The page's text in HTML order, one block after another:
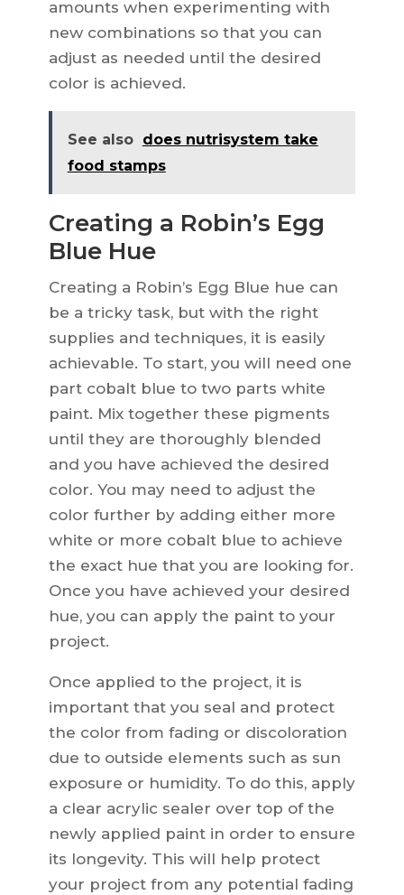
amounts when experimenting with
new combinations so that you can
adjust as needed until the desired
color is achieved.
See also does nutrisystem take
food stamps
Creating a Robin’s Egg
Blue Hue
Creating a Robin’s Egg Blue hue can
be a tricky task, but with the right
supplies and techniques, it is easily
achievable. To start, you will need one
part cobalt blue to two parts white
paint. Mix together these pigments
until they are thoroughly blended
and you have achieved the desired
color. You may need to adjust the
color further by adding either more
white or more cobalt blue to achieve
the exact hue that you are looking for.
Once you have achieved your desired
hue, you can apply the paint to your
project.
Once applied to the project, it is
important that you seal and protect
the color from fading or discoloration
due to outside elements such as sun
exposure or humidity. To do this, apply
a clear acrylic sealer over top of the
newly applied paint in order to ensure
its longevity. This will help protect
your project from any potential fading